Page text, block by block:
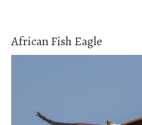
African Fish Eagle